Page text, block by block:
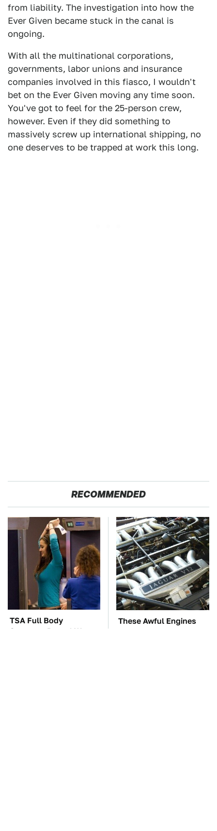
from liability. The investigation into how the
Ever Given became stuck in the canal is
ongoing.
With all the multinational corporations,
governments, labor unions and insurance
companies involved in this fiasco, I wouldn't
bet on the Ever Given moving any time soon.
You've got to feel for the 25-person crew,
however. Even if they did something to
massively screw up international shipping, no
one deserves to be trapped at work this long.
RECOMMENDED
TSA Full Body
Scanners Reveal Way
These Awful Engines